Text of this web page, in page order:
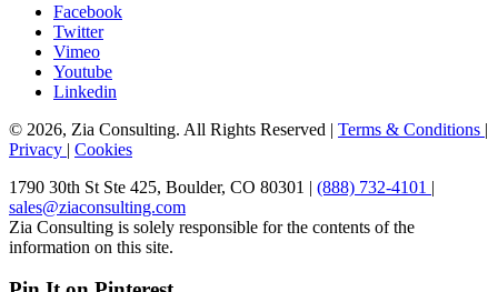
Facebook
Twitter
Vimeo
Youtube
Linkedin
© 2026, Zia Consulting. All Rights Reserved | Terms & Conditions |
Privacy | Cookies
1790 30th St Ste 425, Boulder, CO 80301 | (888) 732-4101 |
sales@ziaconsulting.com
Zia Consulting is solely responsible for the contents of the
information on this site.